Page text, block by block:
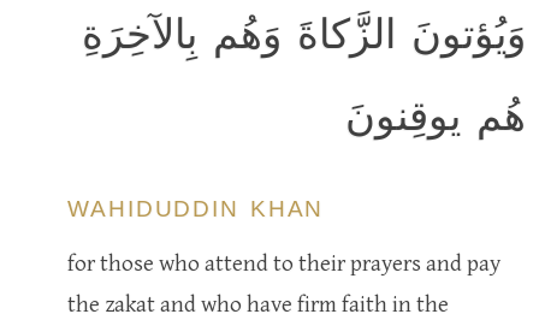
وَيُؤتونَ الزَّكاةَ وَهُم بِالآخِرَةِ
هُم يوقِنونَ
WAHIDUDDIN KHAN
for those who attend to their prayers and pay
the zakat and who have firm faith in the